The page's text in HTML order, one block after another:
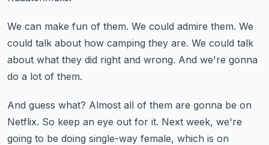
We can make fun of them. We could admire them. We
could talk about how camping they are. We could talk
about what they did right and wrong. And we're gonna
do a lot of them.
And guess what? Almost all of them are gonna be on
Netflix. So keep an eye out for it. Next week, we're
going to be doing single-way female, which is on